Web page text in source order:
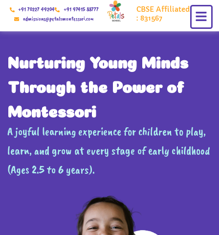
Skip
+91 70227 49204
+91 97415 88777
admissions@petalsmontessori.com
CBSE Affiliated
: 831567
Nurturing Young Minds
Through the Power of
Montessori
A joyful learning experience for children to play,
learn, and grow at every stage of early childhood
(Ages 2.5 to 6 years).